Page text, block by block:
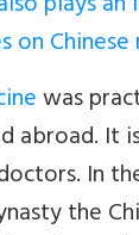
on
was
abroad. It
In
the